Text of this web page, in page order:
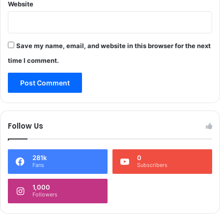
o
l
c
e
f
f
c
b
e
t
o
r
:
o
Website
Save my name, email, and website in this browser for the next
time I comment.
Follow Us
281k
Fans
0
Subscribers
1,000
Followers